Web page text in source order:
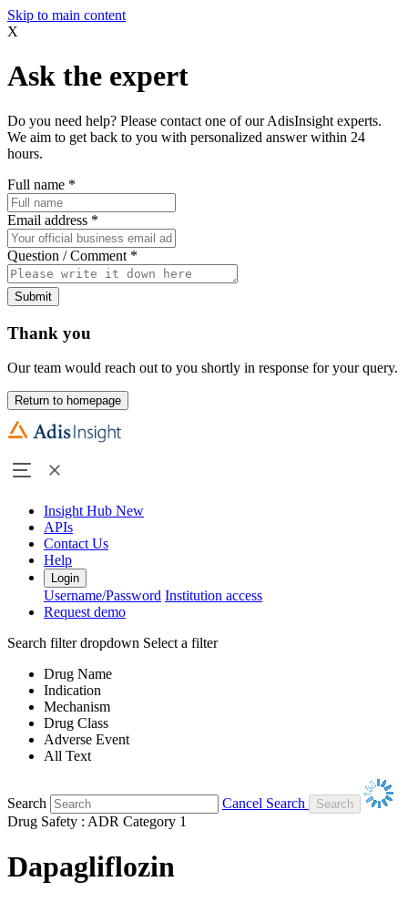
Skip to main content
X
Ask the expert
Do you need help? Please contact one of our AdisInsight experts.
We aim to get back to you with personalized answer within 24
hours.
Full name *
Email address *
Question / Comment *
Submit
Thank you
Our team would reach out to you shortly in response for your query.
Return to homepage
Insight Hub New
APIs
Contact Us
Help
Login
Username/Password Institution access
Request demo
Search filter dropdown Select a filter
Drug Name
Indication
Mechanism
Drug Class
Adverse Event
All Text
Search
Cancel Search
Drug Safety : ADR Category 1
Dapagliflozin